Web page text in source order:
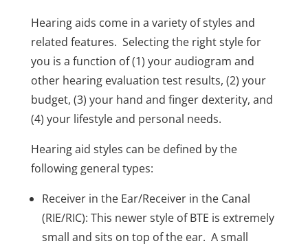
Hearing aids come in a variety of styles and
related features. Selecting the right style for
you is a function of (1) your audiogram and
other hearing evaluation test results, (2) your
budget, (3) your hand and finger dexterity, and
(4) your lifestyle and personal needs.
Hearing aid styles can be defined by the
following general types:
Receiver in the Ear/Receiver in the Canal
(RIE/RIC): This newer style of BTE is extremely
small and sits on top of the ear. A small